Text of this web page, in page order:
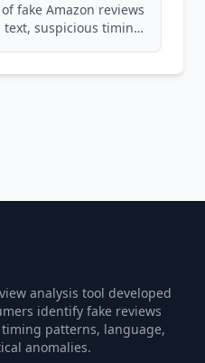
fake Amazon reviews
suspicious timing
analysis tool developed
identify fake reviews
patterns, language,
anomalies.